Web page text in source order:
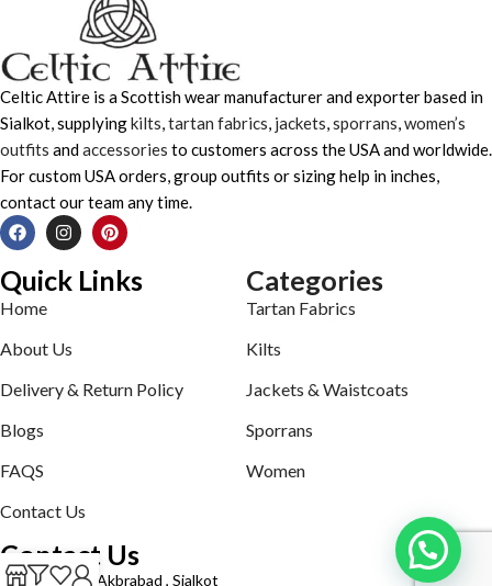
Celtic Attire is a Scottish wear manufacturer and exporter based in
Sialkot, supplyingkilts tartan fabrics jackets sporrans women’s
outfits andaccessories to customers across the USA and worldwide.
For custom USA orders, group outfits or sizing help in inches,
contact our team any time.
Quick Links
Home
About Us
Delivery & Return Policy
Blogs
FAQS
Contact Us
Categories
Tartan Fabrics
Kilts
Jackets & Waistcoats
Sporrans
Women
Contact Us
Defence road Akbrabad , Sialkot